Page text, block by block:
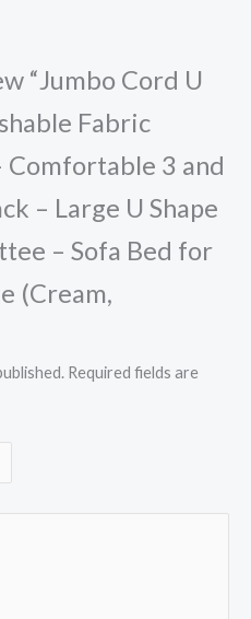
“Jumbo Cord U
Fabric
Comfortable 3 and
– Large U Shape
– Sofa Bed for
(Cream,
Required fields are